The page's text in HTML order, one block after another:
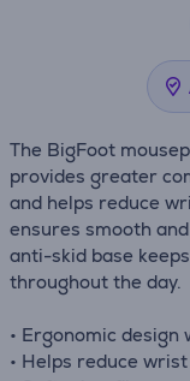
The BigFoot
provides greater
and helps reduce
ensures smooth
anti-skid base
throughout the day.
• Ergonomic
• Helps reduce